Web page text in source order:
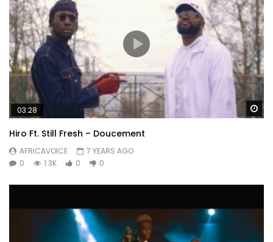
03:28
Hiro Ft. Still Fresh – Doucement
AFRICAVOICE
7 YEARS AGO
0
1.3K 0 0